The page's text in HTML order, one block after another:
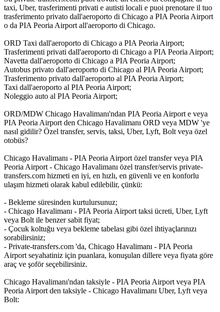
taxi, Uber, trasferimenti privati e autisti locali e puoi prenotare il tuo
trasferimento privato dall'aeroporto di Chicago a PIA Peoria Airport
o da PIA Peoria Airport all'aeroporto di Chicago.
ORD Taxi dall'aeroporto di Chicago a PIA Peoria Airport;
Trasferimenti privati dall'aeroporto di Chicago a PIA Peoria Airport;
Navetta dall'aeroporto di Chicago a PIA Peoria Airport;
Autobus privato dall'aeroporto di Chicago al PIA Peoria Airport;
Trasferimento privato dall'aeroporto al PIA Peoria Airport;
Taxi dall'aeroporto al PIA Peoria Airport;
Noleggio auto al PIA Peoria Airport;
ORD/MDW Chicago Havalimanı'ndan PIA Peoria Airport e veya
PIA Peoria Airport den Chicago Havalimanı ORD veya MDW 'ye
nasıl gidilir? Özel transfer, servis, taksi, Uber, Lyft, Bolt veya özel
otobüs?
Chicago Havalimanı - PIA Peoria Airport özel transfer veya PIA
Peoria Airport - Chicago Havalimanı özel transfer/servis private-
transfers.com hizmeti en iyi, en hızlı, en güvenli ve en konforlu
ulaşım hizmeti olarak kabul edilebilir, çünkü:
- Bekleme süresinden kurtulursunuz;
- Chicago Havalimanı - PIA Peoria Airport taksi ücreti, Uber, Lyft
veya Bolt ile benzer sabit fiyat;
- Çocuk koltuğu veya bekleme tabelası gibi özel ihtiyaçlarınızı
sorabilirsiniz;
- Private-transfers.com 'da, Chicago Havalimanı - PIA Peoria
Airport seyahatiniz için puanlara, konuşulan dillere veya fiyata göre
araç ve şoför seçebilirsiniz.
Chicago Havalimanı'ndan taksiyle - PIA Peoria Airport veya PIA
Peoria Airport den taksiyle - Chicago Havalimanı Uber, Lyft veya
Bolt: